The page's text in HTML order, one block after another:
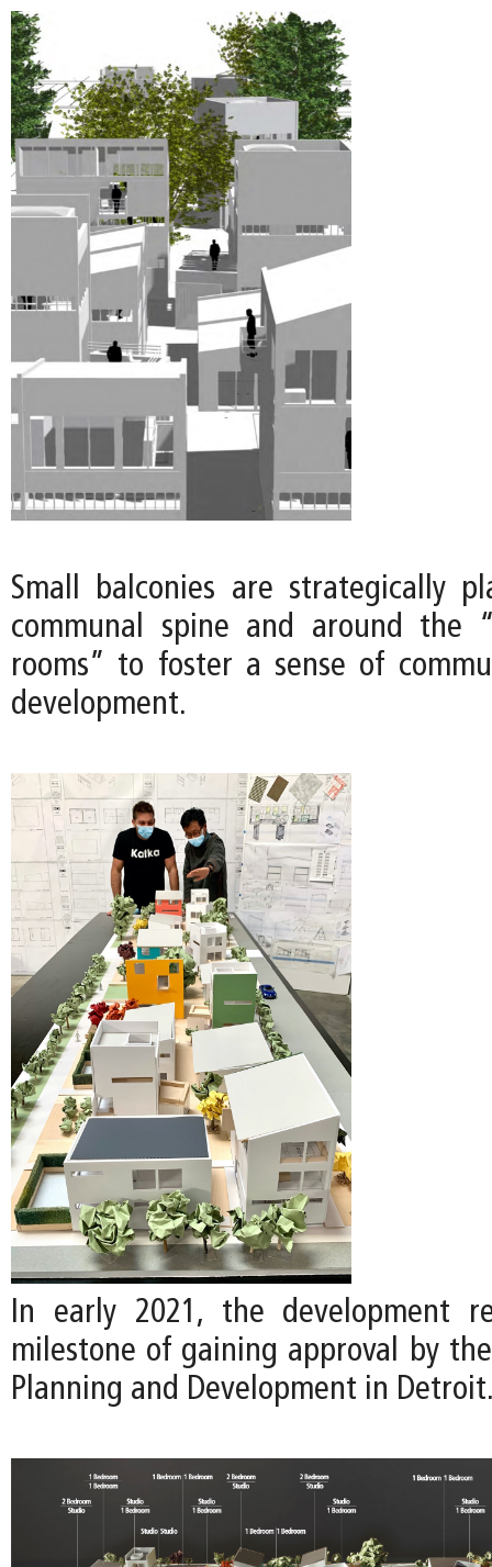
Small balconies are strategically
communal spine and around the
rooms” to foster a sense of
development.
In early 2021, the development
milestone of gaining approval by
Planning and Development in